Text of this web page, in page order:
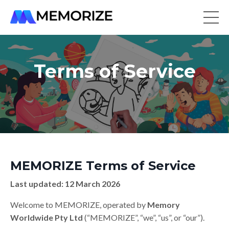
Terms of Service
MEMORIZE Terms of Service
Last updated: 12 March 2026
Welcome to MEMORIZE, operated by Memory
Worldwide Pty Ltd (“MEMORIZE”, “we”, “us”, or “our”).